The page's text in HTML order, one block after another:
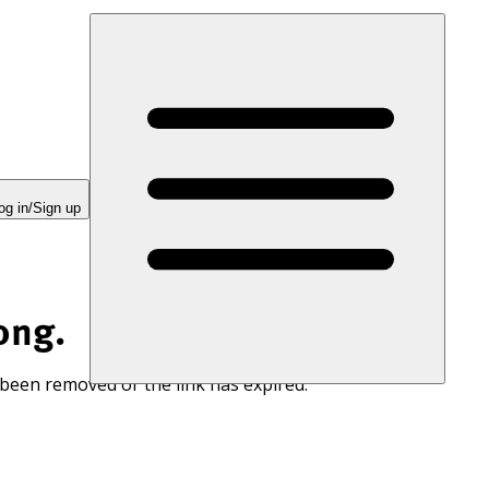
in/Sign up
removed or the link has expired.